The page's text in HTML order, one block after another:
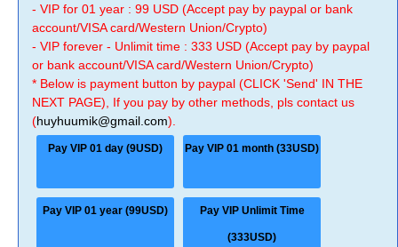
- VIP for 01 year : 99 USD (Accept pay by paypal or bank
account/VISA card/Western Union/Crypto)
- VIP forever - Unlimit time : 333 USD (Accept pay by paypal
or bank account/VISA card/Western Union/Crypto)
* Below is payment button by paypal (CLICK 'Send' IN THE
NEXT PAGE), If you pay by other methods, pls contact us
(huyhuumik@gmail.com).
Pay VIP 01 day (9USD) Pay VIP 01 month (33USD)
Pay VIP 01 year (99USD) Pay VIP Unlimit Time
(333USD)